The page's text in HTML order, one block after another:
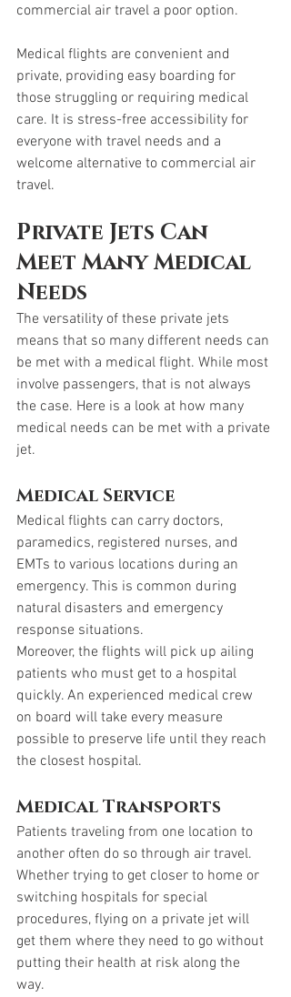
commercial air travel a poor option.
Medical flights are convenient and
private, providing easy boarding for
those struggling or requiring medical
care. It is stress-free accessibility for
everyone with travel needs and a
welcome alternative to commercial air
travel.
Private Jets Can
Meet Many Medical
Needs
The versatility of these private jets
means that so many different needs can
be met with a medical flight. While most
involve passengers, that is not always
the case. Here is a look at how many
medical needs can be met with a private
jet.
Medical Service
Medical flights can carry doctors,
paramedics, registered nurses, and
EMTs to various locations during an
emergency. This is common during
natural disasters and emergency
response situations.
Moreover, the flights will pick up ailing
patients who must get to a hospital
quickly. An experienced medical crew
on board will take every measure
possible to preserve life until they reach
the closest hospital.
Medical Transports
Patients traveling from one location to
another often do so through air travel.
Whether trying to get closer to home or
switching hospitals for special
procedures, flying on a private jet will
get them where they need to go without
putting their health at risk along the
way.